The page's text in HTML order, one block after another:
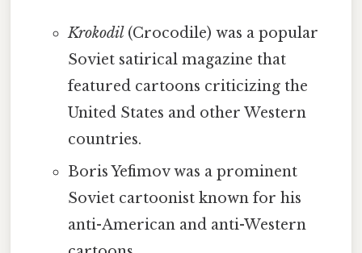
Krokodil(Crocodile) was a popular
Soviet satirical magazine that
featured cartoons criticizing the
United States and other Western
countries.
Boris Yefimov was a prominent
Soviet cartoonist known for his
anti-American and anti-Western